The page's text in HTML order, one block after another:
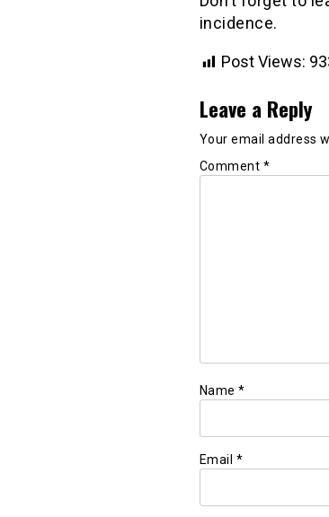
incidence.
Post Views:
Leave a Reply
Your email address
Comment *
Name *
Email *